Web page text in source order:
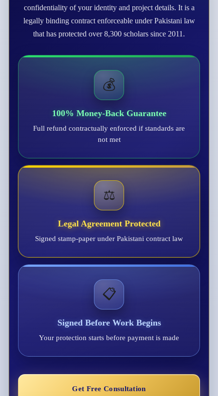
confidentiality of your identity and project details. It is a
legally binding contract enforceable under Pakistani law
that has protected over 8,300 scholars since 2011.
💰
100% Money-Back Guarantee
Full refund contractually enforced if standards are
not met
⚖️
Legal Agreement Protected
Signed stamp-paper under Pakistani contract law
📋
Signed Before Work Begins
Your protection starts before payment is made
Get Free Consultation